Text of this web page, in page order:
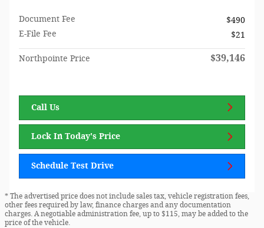
Document Fee
$490
E-File Fee
$21
Northpointe Price $39,146
Call Us
Lock In Today's Price
Schedule Test Drive
* The advertised price does not include sales tax, vehicle registration fees,
other fees required by law, finance charges and any documentation
charges. A negotiable administration fee, up to $115, may be added to the
price of the vehicle.